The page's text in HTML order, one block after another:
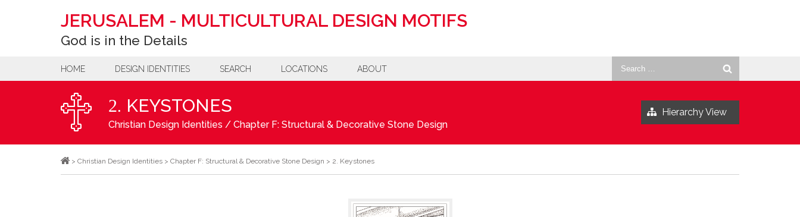
JERUSALEM - MULTICULTURAL DESIGN MOTIFS
God is in the Details
for:
HOME DESIGN IDENTITIES SEARCH LOCATIONS ABOUT
2. KEYSTONES
Christian Design Identities / Chapter F: Structural & Decorative Stone Design
Hierarchy View
> Christian Design Identities > Chapter F: Structural & Decorative Stone Design > 2. Keystones